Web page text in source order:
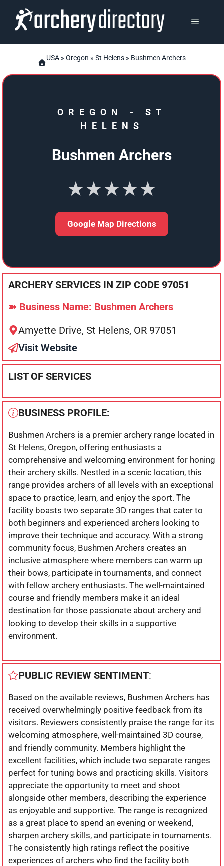
content
MENU
USA » Oregon » St Helens » Bushmen Archers
OREGON - ST
HELENS
Bushmen Archers
★★★★★
Google Map Directions
ARCHERY SERVICES IN ZIP CODE 97051
➽ Business Name: Bushmen Archers
Amyette Drive, St Helens, OR 97051
Visit Website
LIST OF SERVICES
BUSINESS PROFILE:
Bushmen Archers is a premier archery range located in
St Helens, Oregon, offering enthusiasts a
comprehensive and welcoming environment for honing
their archery skills. Nestled in a scenic location, this
range provides archers of all levels with an exceptional
space to practice, learn, and enjoy the sport. The
facility boasts two separate 3D ranges that cater to
both beginners and experienced archers looking to
improve their technique and accuracy. With a strong
community focus, Bushmen Archers creates an
inclusive atmosphere where members can warm up
their bows, participate in tournaments, and connect
with fellow archery enthusiasts. The well-maintained
course and friendly members make it an ideal
destination for those passionate about archery and
looking to develop their skills in a supportive
environment.
PUBLIC REVIEW SENTIMENT:
Based on the available reviews, Bushmen Archers has
received overwhelmingly positive feedback from its
visitors. Reviewers consistently praise the range for its
welcoming atmosphere, well-maintained 3D course,
and friendly community. Members highlight the
excellent facilities, which include two separate ranges
perfect for tuning bows and practicing skills. Visitors
appreciate the opportunity to meet and shoot
alongside other members, describing the experience
as enjoyable and supportive. The range is recognized
as a great place to spend an evening or weekend,
sharpen archery skills, and participate in tournaments.
The consistently high ratings reflect the positive
experiences of archers who find the facility both